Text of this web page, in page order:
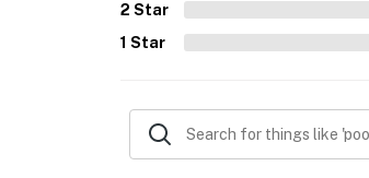
2 Star
1 Star